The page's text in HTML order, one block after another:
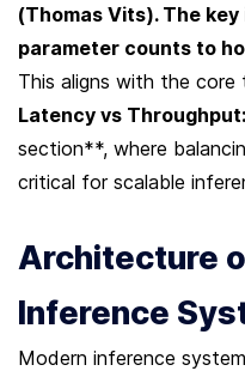
(Thomas Vits). The
Latency vs
section**, where
critical for scalable
Architecture
Inference
Modern inference